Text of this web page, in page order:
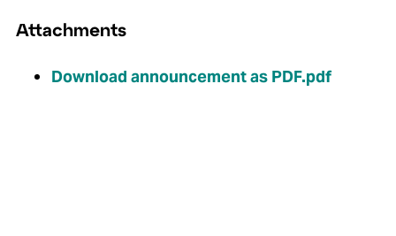
Attachments
Download announcement as PDF.pdf